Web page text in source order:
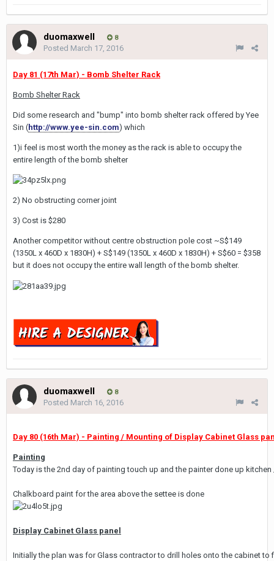
duomaxwell 8
Posted March 17, 2016
Day 81 (17th Mar) - Bomb Shelter Rack
Bomb Shelter Rack
Did some research and "bump" into bomb shelter rack offered by Yee
Sin (http://www.yee-sin.com) which
1)i feel is most worth the money as the rack is able to occupy the
entire length of the bomb shelter
2) No obstructing corner joint
3) Cost is $280
Another competitor without centre obstruction pole cost ~S$149
(1350L x 460D x 1830H) + S$149 (1350L x 460D x 1830H) + S$60 = $358
but it does not occupy the entire wall length of the bomb shelter.
duomaxwell 8
Posted March 16, 2016
Day 80 (16th Mar) - Painting / Mounting of Display Cabinet Glass
Painting
Today is the 2nd day of painting touch up and the painter done up
Chalkboard paint for the area above the settee is done
Display Cabinet Glass panel
Initially the plan was for Glass contractor to drill holes onto the cabinet